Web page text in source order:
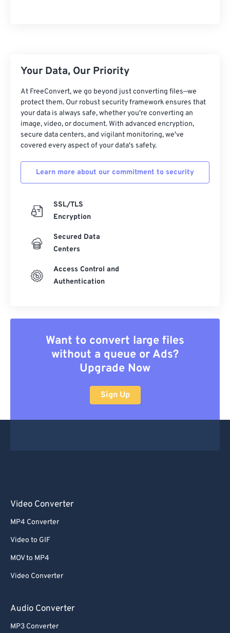
Your Data, Our Priority
At FreeConvert, we go beyond just converting files—we
protect them. Our robust security framework ensures that
your data is always safe, whether you're converting an
image, video, or document. With advanced encryption,
secure data centers, and vigilant monitoring, we've
covered every aspect of your data's safety.
Learn more about our commitment to security
SSL/TLS
Encryption
Secured Data
Centers
Access Control and
Authentication
Want to convert large files
without a queue or Ads?
Upgrade Now
Sign Up
Video Converter
MP4 Converter
Video to GIF
MOV to MP4
Video Converter
Audio Converter
MP3 Converter